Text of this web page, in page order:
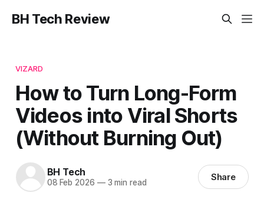
BH Tech Review
VIZARD
How to Turn Long-Form
Videos into Viral Shorts
(Without Burning Out)
BH Tech
08 Feb 2026 —3 min read Share